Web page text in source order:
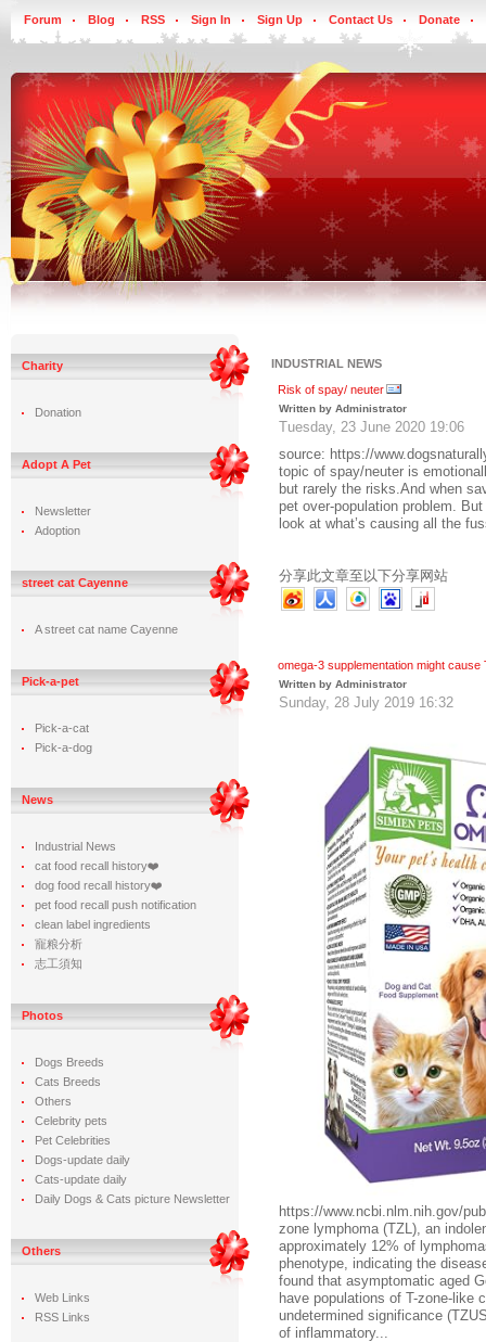
Forum Blog RSS Sign In Sign Up Contact Us Donate
Charity
Donation
Adopt A Pet
Newsletter
Adoption
street cat Cayenne
A street cat name Cayenne
Pick-a-pet
Pick-a-cat
Pick-a-dog
News
Industrial News
cat food recall history❤️
dog food recall history❤️
pet food recall push notification
clean label ingredients
寵粮分析
志工須知
Photos
Dogs Breeds
Cats Breeds
Others
Celebrity pets
Pet Celebrities
Dogs-update daily
Cats-update daily
Daily Dogs & Cats picture Newsletter
Others
Web Links
RSS Links
INDUSTRIAL NEWS
Risk of spay/ neuter
Written by Administrator
Tuesday, 23 June 2020 19:06
source: https://
topic of spay/neuter is
but rarely the risks.And when
pet over-population problem.
look at what’s causing all the
分享此文章至以下分享网站
omega-3 supplementation might
Written by Administrator
Sunday, 28 July 2019 16:32
https://www.ncbi.nlm.nih.gov/
zone lymphoma (TZL), an
approximately 12% of
phenotype, indicating the
found that asymptomatic aged
have populations of T-zone-like
undetermined significance
of inflammatory...